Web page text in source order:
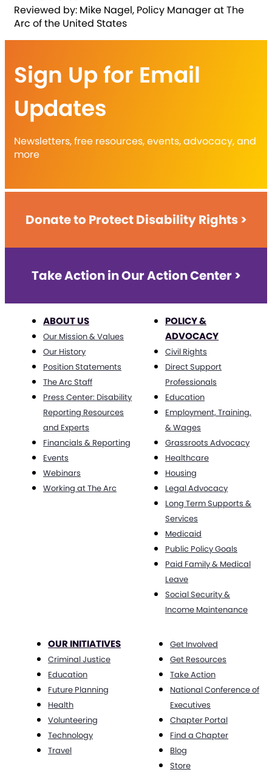
Reviewed by: Mike Nagel, Policy Manager at The
Arc of the United States
Sign Up for Email
Updates
Newsletters, free resources, events, advocacy, and
more
Donate to Protect Disability Rights >
Take Action in Our Action Center >
ABOUT US
Our Mission & Values
Our History
Position Statements
The Arc Staff
Press Center: Disability
Reporting Resources
and Experts
Financials & Reporting
Events
Webinars
Working at The Arc
POLICY &
ADVOCACY
Civil Rights
Direct Support
Professionals
Education
Employment, Training,
& Wages
Grassroots Advocacy
Healthcare
Housing
Legal Advocacy
Long Term Supports &
Services
Medicaid
Public Policy Goals
Paid Family & Medical
Leave
Social Security &
Income Maintenance
OUR INITIATIVES
Criminal Justice
Education
Future Planning
Health
Volunteering
Technology
Travel
Get Involved
Get Resources
Take Action
National Conference of
Executives
Chapter Portal
Find a Chapter
Blog
Store